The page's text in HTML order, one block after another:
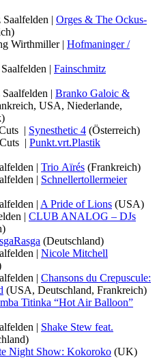
| Orges & The Ockus-
Wirthmiller | Hofmaninger /
| Fainschmitz
| Branko Galoic &
USA, Niederlande,
| Synesthetic 4 (Österreich)
| Punkt.vrt.Plastik
| Trio Aïrés (Frankreich)
| Schnellertollermeier
| A Pride of Lions (USA)
| CLUB ANALOG – DJs
(Deutschland)
| Nicole Mitchell
| Chansons du Crepuscule:
(USA, Deutschland, Frankreich)
Titinka “Hot Air Balloon”
| Shake Stew feat.
Night Show: Kokoroko (UK)